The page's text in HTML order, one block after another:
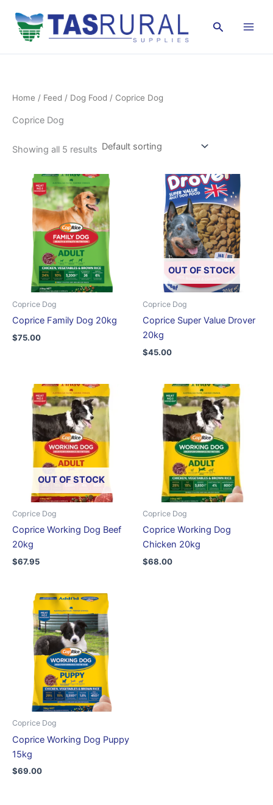
content
Search
Home / Feed / Dog Food / Coprice Dog
Coprice Dog
Showing all 5 results
Coprice Dog
Coprice Family Dog 20kg
$75.00
OUT OF STOCK
Coprice Dog
Coprice Super Value Drover
20kg
$45.00
OUT OF STOCK
Coprice Dog
Coprice Working Dog Beef
20kg
$67.95
Coprice Dog
Coprice Working Dog
Chicken 20kg
$68.00
Coprice Dog
Coprice Working Dog Puppy
15kg
$69.00